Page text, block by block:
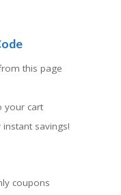
this page
your cart
savings!
coupons